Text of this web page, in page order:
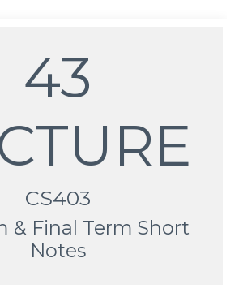
43
CS403
& Final Term Short
Notes